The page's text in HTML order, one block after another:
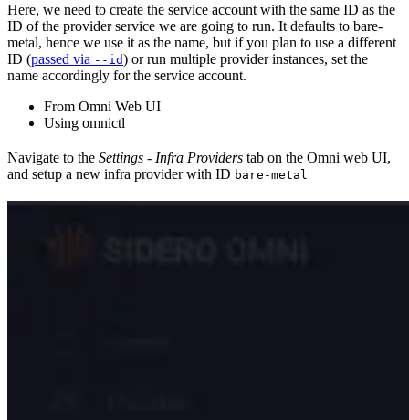
Here, we need to create the service account with the same ID as the
ID of the provider service we are going to run. It defaults to bare-
metal, hence we use it as the name, but if you plan to use a different
ID (passed via --id) or run multiple provider instances, set the
name accordingly for the service account.
From Omni Web UI
Using omnictl
Navigate to the Settings - Infra Providers tab on the Omni web UI,
and setup a new infra provider with ID bare-metal